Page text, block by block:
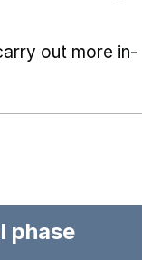
out more in-
phase